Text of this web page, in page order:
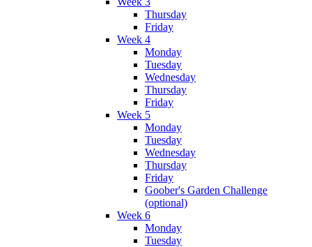
Thursday
Friday
Week 4
Monday
Tuesday
Wednesday
Thursday
Friday
Week 5
Monday
Tuesday
Wednesday
Thursday
Friday
Goober's Garden Challenge
(optional)
Week 6
Monday
Tuesday